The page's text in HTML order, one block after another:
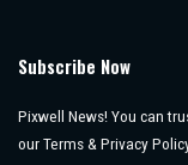
Subscribe Now
Pixwell News! You can
our Terms & Privacy